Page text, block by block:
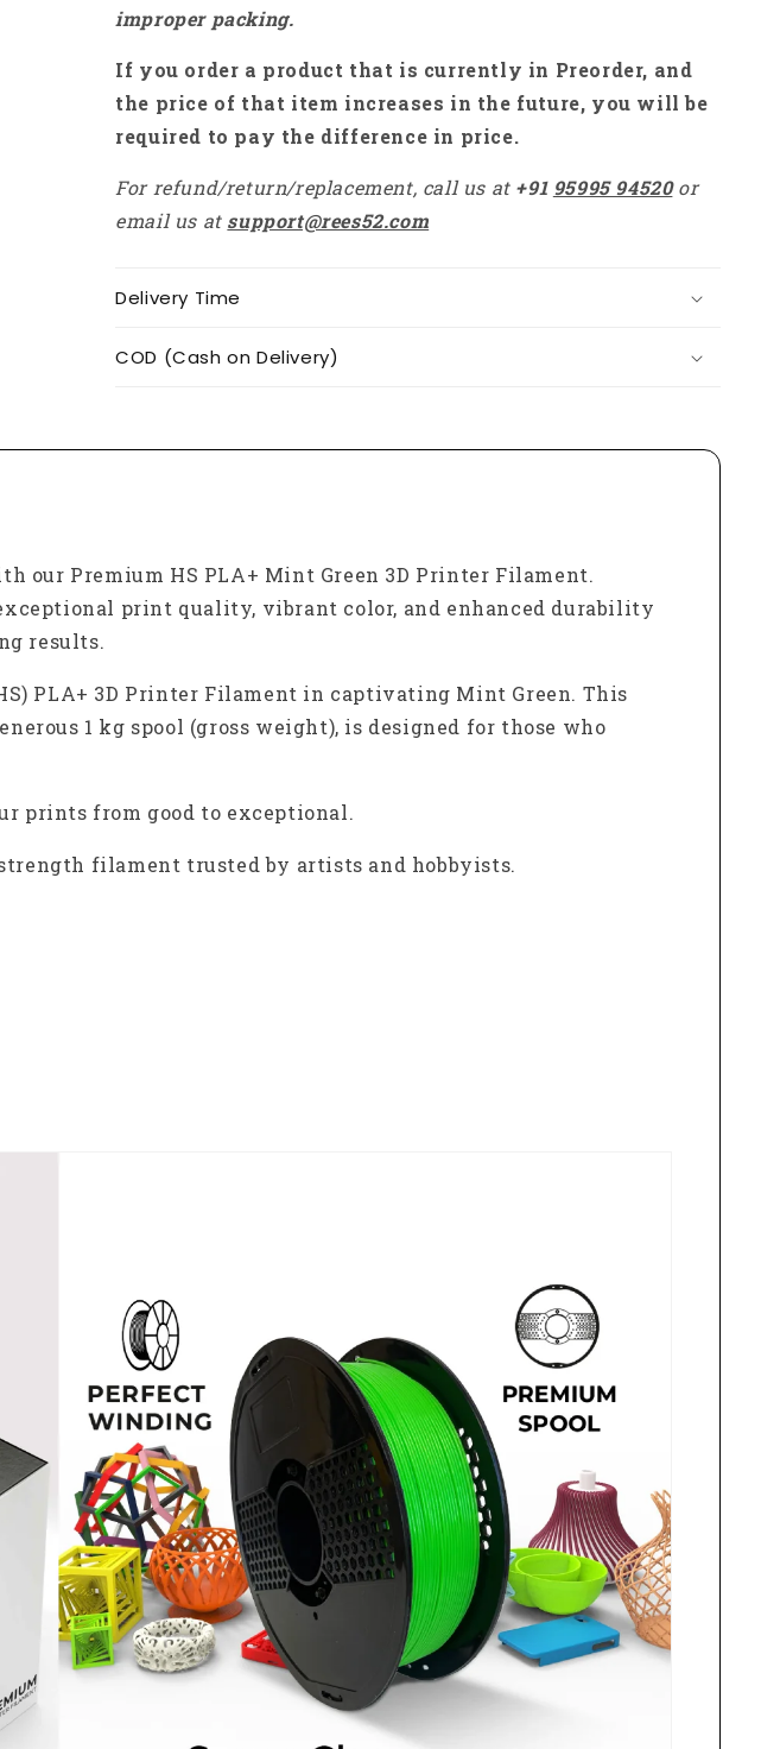
improper packing.
If you order a product that is currently in Preorder, and
the price of that item increases in the future, you will be
required to pay the difference in price.
For refund/return/replacement, call us at +91 95995 94520 or
email us at support@rees52.com
Delivery Time
COD (Cash on Delivery)
our Premium HS PLA+ Mint Green 3D Printer Filament.
print quality, vibrant color, and enhanced durability
results.
PLA+ 3D Printer Filament in captivating Mint Green. This
1 kg spool (gross weight), is designed for those who
prints from good to exceptional.
filament trusted by artists and hobbyists.